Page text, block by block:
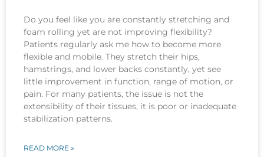
Do you feel like you are constantly stretching and
foam rolling yet are not improving flexibility?
Patients regularly ask me how to become more
flexible and mobile. They stretch their hips,
hamstrings, and lower backs constantly, yet see
little improvement in function, range of motion, or
pain. For many patients, the issue is not the
extensibility of their tissues, it is poor or inadequate
stabilization patterns.
READ MORE »